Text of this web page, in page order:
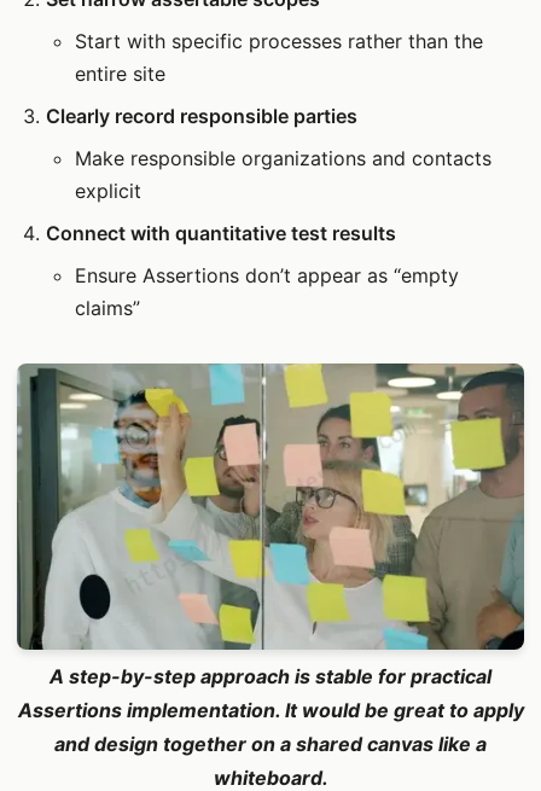
Start with specific processes rather than the
entire site
Clearly record responsible parties
Make responsible organizations and contacts
explicit
Connect with quantitative test results
Ensure Assertions don’t appear as “empty
claims”
A step-by-step approach is stable for practical
Assertions implementation. It would be great to apply
and design together on a shared canvas like a
whiteboard.